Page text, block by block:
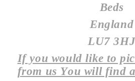
Beds
England
LU7 3HJ
If you would like to
from us You will find